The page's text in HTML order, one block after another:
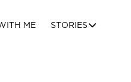
ME STORIES